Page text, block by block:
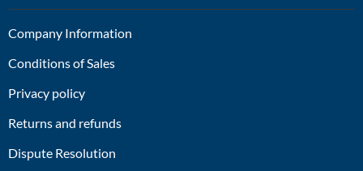
Company Information
Conditions of Sales
Privacy policy
Returns and refunds
Dispute Resolution